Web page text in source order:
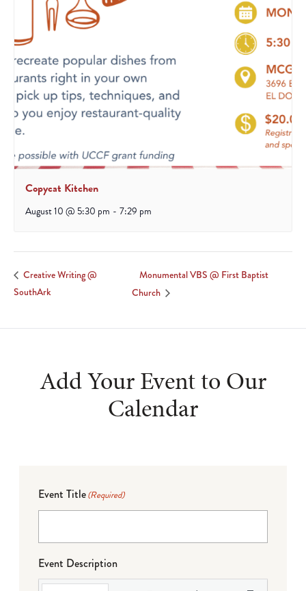
Copycat Kitchen
August 10 @ 5:30 pm - 7:29 pm
Creative Writing @
SouthArk
Monumental VBS @ First Baptist
Church
Add Your Event to Our
Calendar
Event Title(Required)
Event Description